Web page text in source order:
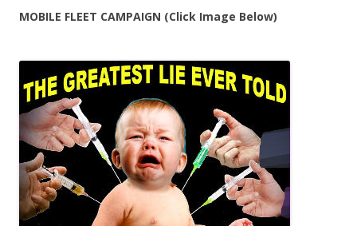
MOBILE FLEET CAMPAIGN (Click Image Below)